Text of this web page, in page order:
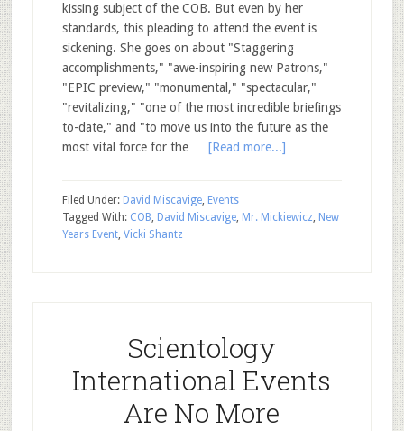
kissing subject of the COB. But even by her
standards, this pleading to attend the event is
sickening. She goes on about "Staggering
accomplishments," "awe-inspiring new Patrons,"
"EPIC preview," "monumental," "spectacular,"
"revitalizing," "one of the most incredible briefings
to-date," and "to move us into the future as the
most vital force for the … [Read more...]
Filed Under: David Miscavige, Events
Tagged With: COB, David Miscavige, Mr. Mickiewicz, New
Years Event, Vicki Shantz
Scientology
International Events
Are No More